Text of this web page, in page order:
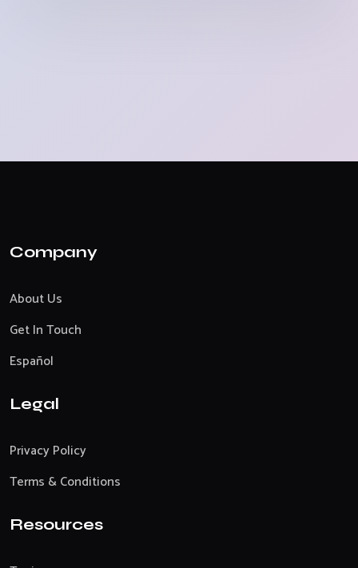
Company
About Us
Get In Touch
Español
Legal
Privacy Policy
Terms & Conditions
Resources